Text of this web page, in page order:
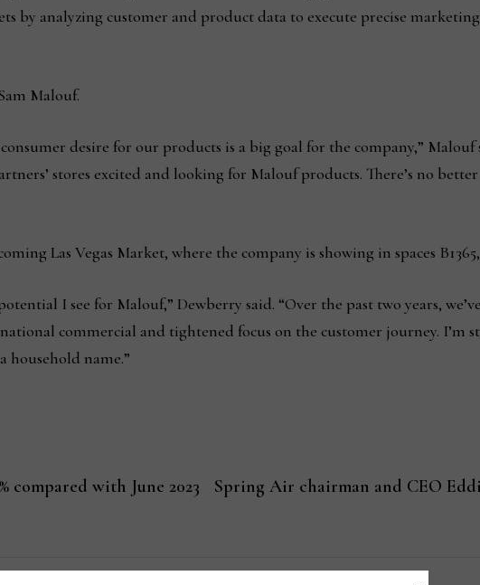
by analyzing customer and product data to execute precise
Malouf.
desire for our products is a big goal for the company,” Malouf
stores excited and looking for Malouf products. There’s no
Las Vegas Market, where the company is showing in spaces B1365,
I see for Malouf,” Dewberry said. “Over the past two years,
commercial and tightened focus on the customer journey. I’m
household name.”
compared with June 2023 Spring Air chairman and CEO